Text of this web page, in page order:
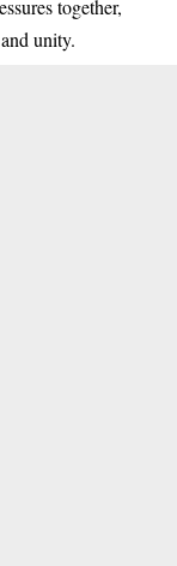
together,
unity.